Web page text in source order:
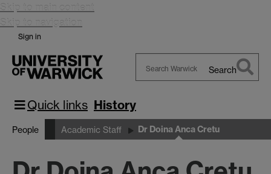
Skip to main content
Skip to navigation
Sign in
Warwick
Search
Quick links History
People Academic Staff Dr Doina Anca Cretu